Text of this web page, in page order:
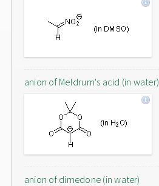
anion of Meldrum's acid (in water)
anion of dimedone (in water)